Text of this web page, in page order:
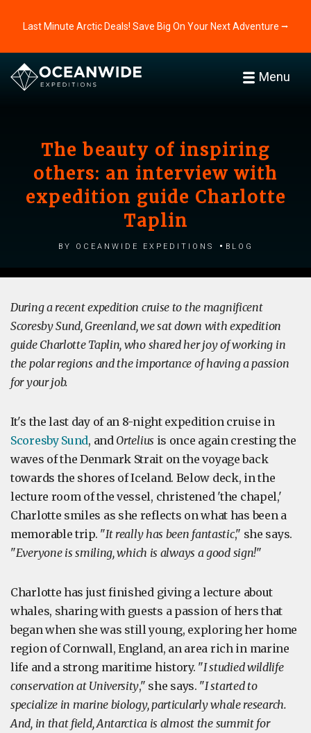
Last Minute Arctic Deals! Save Big On Your Next Adventure ⭢
Menu
The beauty of inspiring
others: an interview with
expedition guide Charlotte
Taplin
by Oceanwide Expeditions Blog
During a recent expedition cruise to the magnificent
Scoresby Sund, Greenland, we sat down with expedition
guide Charlotte Taplin, who shared her joy of working in
the polar regions and the importance of having a passion
for your job.
It's the last day of an 8-night expedition cruise in
Scoresby Sund, and Ortelius is once again cresting the
waves of the Denmark Strait on the voyage back
towards the shores of Iceland. Below deck, in the
lecture room of the vessel, christened 'the chapel,'
Charlotte smiles as she reflects on what has been a
memorable trip. "It really has been fantastic," she says.
"Everyone is smiling, which is always a good sign!"
Charlotte has just finished giving a lecture about
whales, sharing with guests a passion of hers that
began when she was still young, exploring her home
region of Cornwall, England, an area rich in marine
life and a strong maritime history. "I studied wildlife
conservation at University," she says. "I started to
specialize in marine biology, particularly whale research.
And, in that field, Antarctica is almost the summit for